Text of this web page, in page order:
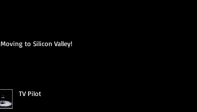
Moving to Silicon Valley!
TV Pilot